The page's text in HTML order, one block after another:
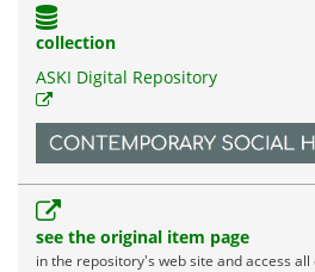
collection
ASKI Digital Repository
see the original item page
in the repository's web site and access